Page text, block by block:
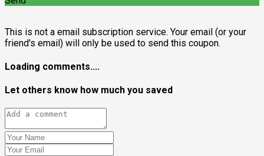
This is not a email subscription service. Your email (or your
friend's email) will only be used to send this coupon.
Loading comments....
Let others know how much you saved